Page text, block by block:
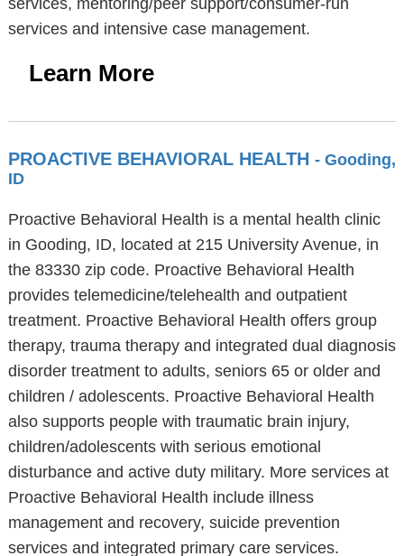
services, mentoring/peer support/consumer-run
services and intensive case management.
Learn More
PROACTIVE BEHAVIORAL HEALTH - Gooding,
ID
Proactive Behavioral Health is a mental health clinic
in Gooding, ID, located at 215 University Avenue, in
the 83330 zip code. Proactive Behavioral Health
provides telemedicine/telehealth and outpatient
treatment. Proactive Behavioral Health offers group
therapy, trauma therapy and integrated dual diagnosis
disorder treatment to adults, seniors 65 or older and
children / adolescents. Proactive Behavioral Health
also supports people with traumatic brain injury,
children/adolescents with serious emotional
disturbance and active duty military. More services at
Proactive Behavioral Health include illness
management and recovery, suicide prevention
services and integrated primary care services.